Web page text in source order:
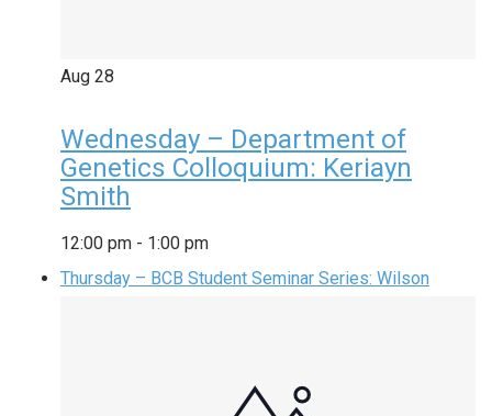
Aug 28
Wednesday – Department of
Genetics Colloquium: Keriayn
Smith
12:00 pm - 1:00 pm
Thursday – BCB Student Seminar Series: Wilson